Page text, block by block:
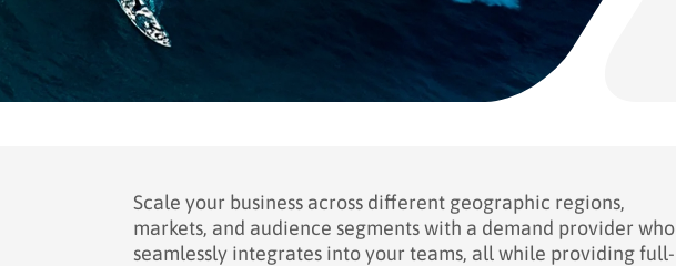
Scale your business across different geographic regions,
markets, and audience segments with a demand provider who
seamlessly integrates into your teams, all while providing full-